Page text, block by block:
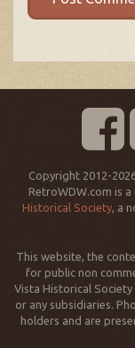
Copyright 2012-
RetroWDW.com is
Historical Society , a
This website, the
for public non
Vista Historical
or any subsidiaries.
holders and are